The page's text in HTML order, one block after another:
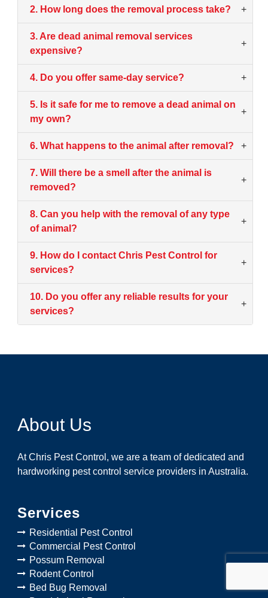
2. How long does the removal process take? +
3. Are dead animal removal services
expensive?
+
4. Do you offer same-day service? +
5. Is it safe for me to remove a dead animal on
my own?
+
6. What happens to the animal after removal? +
7. Will there be a smell after the animal is
removed?
+
8. Can you help with the removal of any type
of animal?
+
9. How do I contact Chris Pest Control for
services?
+
10. Do you offer any reliable results for your
services?
+
About Us
At Chris Pest Control, we are a team of dedicated and
hardworking pest control service providers in Australia.
Services
Residential Pest Control
Commercial Pest Control
Possum Removal
Rodent Control
Bed Bug Removal